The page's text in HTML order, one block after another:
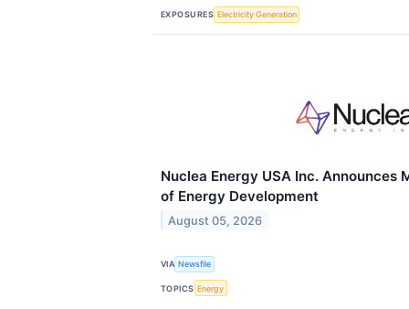
EXPOSURES Electricity Generation
Nuclea Energy USA Inc. Announces
of Energy Development
August 05, 2026
VIA Newsfile
TOPICS Energy